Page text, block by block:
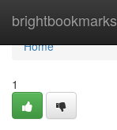
brightbookmarks
Home
Home
1